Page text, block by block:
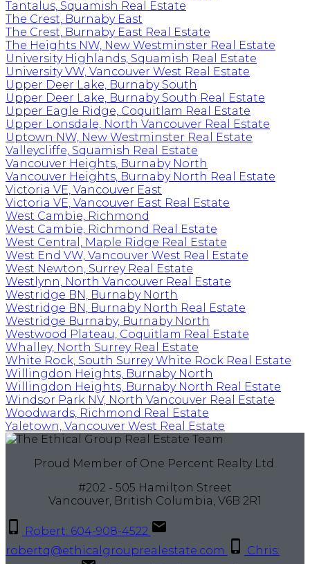
Tantalus, Squamish Real Estate
The Crest, Burnaby East
The Crest, Burnaby East Real Estate
The Heights NW, New Westminster Real Estate
University Highlands, Squamish Real Estate
University VW, Vancouver West Real Estate
Upper Deer Lake, Burnaby South
Upper Deer Lake, Burnaby South Real Estate
Upper Eagle Ridge, Coquitlam Real Estate
Upper Lonsdale, North Vancouver Real Estate
Uptown NW, New Westminster Real Estate
Valleycliffe, Squamish Real Estate
Vancouver Heights, Burnaby North
Vancouver Heights, Burnaby North Real Estate
Victoria VE, Vancouver East
Victoria VE, Vancouver East Real Estate
West Cambie, Richmond
West Cambie, Richmond Real Estate
West Central, Maple Ridge Real Estate
West End VW, Vancouver West Real Estate
West Newton, Surrey Real Estate
Westlynn, North Vancouver Real Estate
Westridge BN, Burnaby North
Westridge BN, Burnaby North Real Estate
Westridge Burnaby, Burnaby North
Westwood Plateau, Coquitlam Real Estate
Whalley, North Surrey Real Estate
White Rock, South Surrey White Rock Real Estate
Willingdon Heights, Burnaby North
Willingdon Heights, Burnaby North Real Estate
Windsor Park NV, North Vancouver Real Estate
Woodwards, Richmond Real Estate
Yaletown, Vancouver West Real Estate
Proud Member of One Percent Realty Ltd.
#202 - 505 Hamilton Street
Vancouver, British Columbia, V6B 2R1
Robert: 604-908-4522
robertq@ethicalgrouprealestate.com
Chris: